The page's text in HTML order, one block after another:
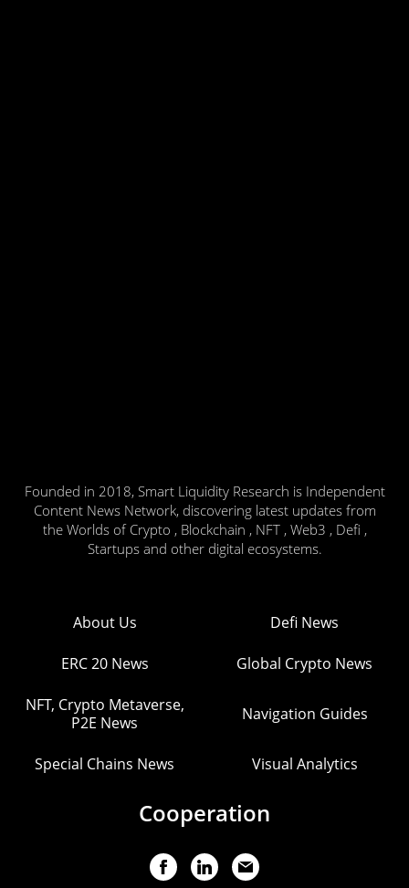
Founded in 2018, Smart Liquidity Research is Independent
Content News Network, discovering latest updates from
the Worlds of Crypto , Blockchain , NFT , Web3 , Defi ,
Startups and other digital ecosystems.
About Us Defi News
ERC 20 News Global Crypto News
NFT, Crypto Metaverse,
P2E News
Navigation Guides
Special Chains News Visual Analytics
Cooperation